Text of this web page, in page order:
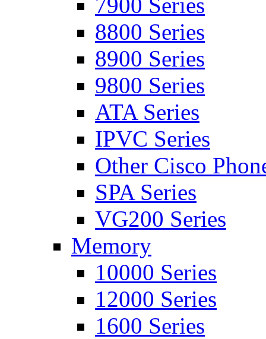
8800 Series
8900 Series
9800 Series
ATA Series
IPVC Series
Other Cisco
SPA Series
VG200 Series
Memory
10000 Series
12000 Series
1600 Series